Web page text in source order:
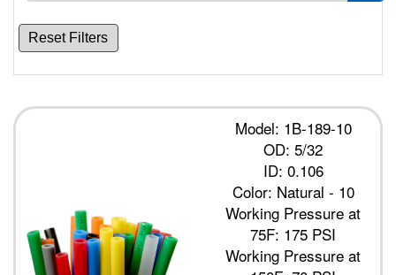
Reset Filters
Model: 1B-189-10
OD: 5/32
ID: 0.106
Color: Natural - 10
Working Pressure at
75F: 175 PSI
Working Pressure at